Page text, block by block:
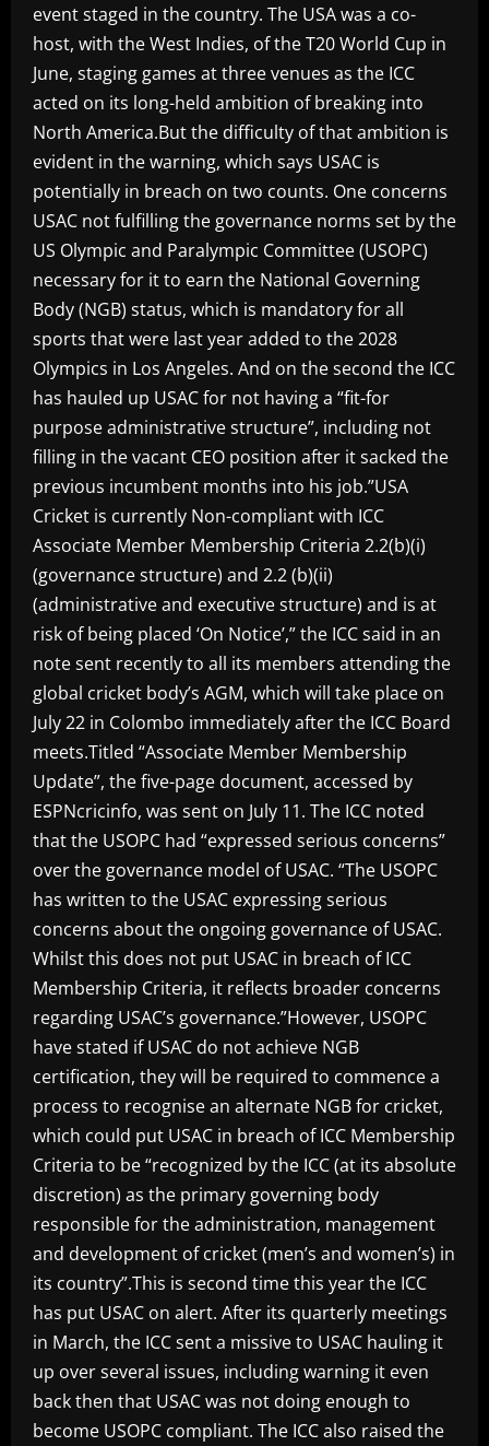
event staged in the country. The USA was a co-
host, with the West Indies, of the T20 World Cup in
June, staging games at three venues as the ICC
acted on its long-held ambition of breaking into
North America.But the difficulty of that ambition is
evident in the warning, which says USAC is
potentially in breach on two counts. One concerns
USAC not fulfilling the governance norms set by the
US Olympic and Paralympic Committee (USOPC)
necessary for it to earn the National Governing
Body (NGB) status, which is mandatory for all
sports that were last year added to the 2028
Olympics in Los Angeles. And on the second the ICC
has hauled up USAC for not having a “fit-for
purpose administrative structure”, including not
filling in the vacant CEO position after it sacked the
previous incumbent months into his job.”USA
Cricket is currently Non-compliant with ICC
Associate Member Membership Criteria 2.2(b)(i)
(governance structure) and 2.2 (b)(ii)
(administrative and executive structure) and is at
risk of being placed ‘On Notice’,” the ICC said in an
note sent recently to all its members attending the
global cricket body’s AGM, which will take place on
July 22 in Colombo immediately after the ICC Board
meets.Titled “Associate Member Membership
Update”, the five-page document, accessed by
ESPNcricinfo, was sent on July 11. The ICC noted
that the USOPC had “expressed serious concerns”
over the governance model of USAC. “The USOPC
has written to the USAC expressing serious
concerns about the ongoing governance of USAC.
Whilst this does not put USAC in breach of ICC
Membership Criteria, it reflects broader concerns
regarding USAC’s governance.”However, USOPC
have stated if USAC do not achieve NGB
certification, they will be required to commence a
process to recognise an alternate NGB for cricket,
which could put USAC in breach of ICC Membership
Criteria to be “recognized by the ICC (at its absolute
discretion) as the primary governing body
responsible for the administration, management
and development of cricket (men’s and women’s) in
its country”.This is second time this year the ICC
has put USAC on alert. After its quarterly meetings
in March, the ICC sent a missive to USAC hauling it
up over several issues, including warning it even
back then that USAC was not doing enough to
become USOPC compliant. The ICC also raised the